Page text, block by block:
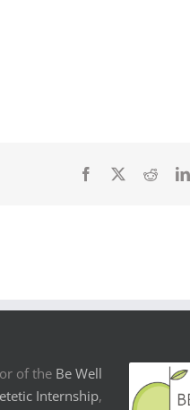
Facebook Reddit
of the Be Well
Internship,